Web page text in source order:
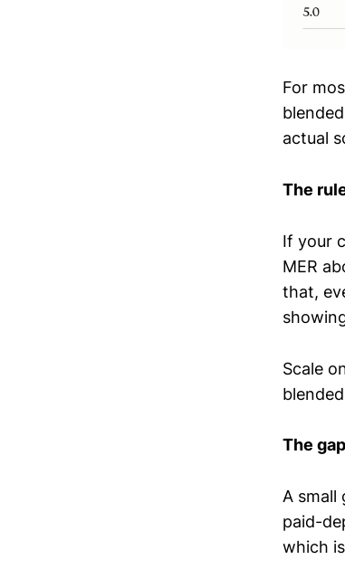
For
actual
The
If your
MER
that,
Scale
The
A small
paid-
which